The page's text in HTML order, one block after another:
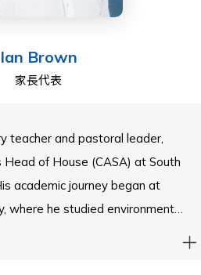
Ian Brown
家長代表
teacher and pastoral leader,
Head of House (CASA) at South
academic journey began at
where he studied environmental